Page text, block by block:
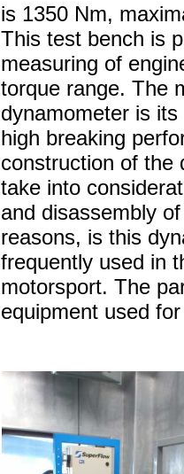
is 1350 Nm,
This test bench is
measuring of
torque range. The
dynamometer is
high breaking
construction of the
take into
and disassembly
reasons, is this
frequently used in
motorsport. The
equipment used